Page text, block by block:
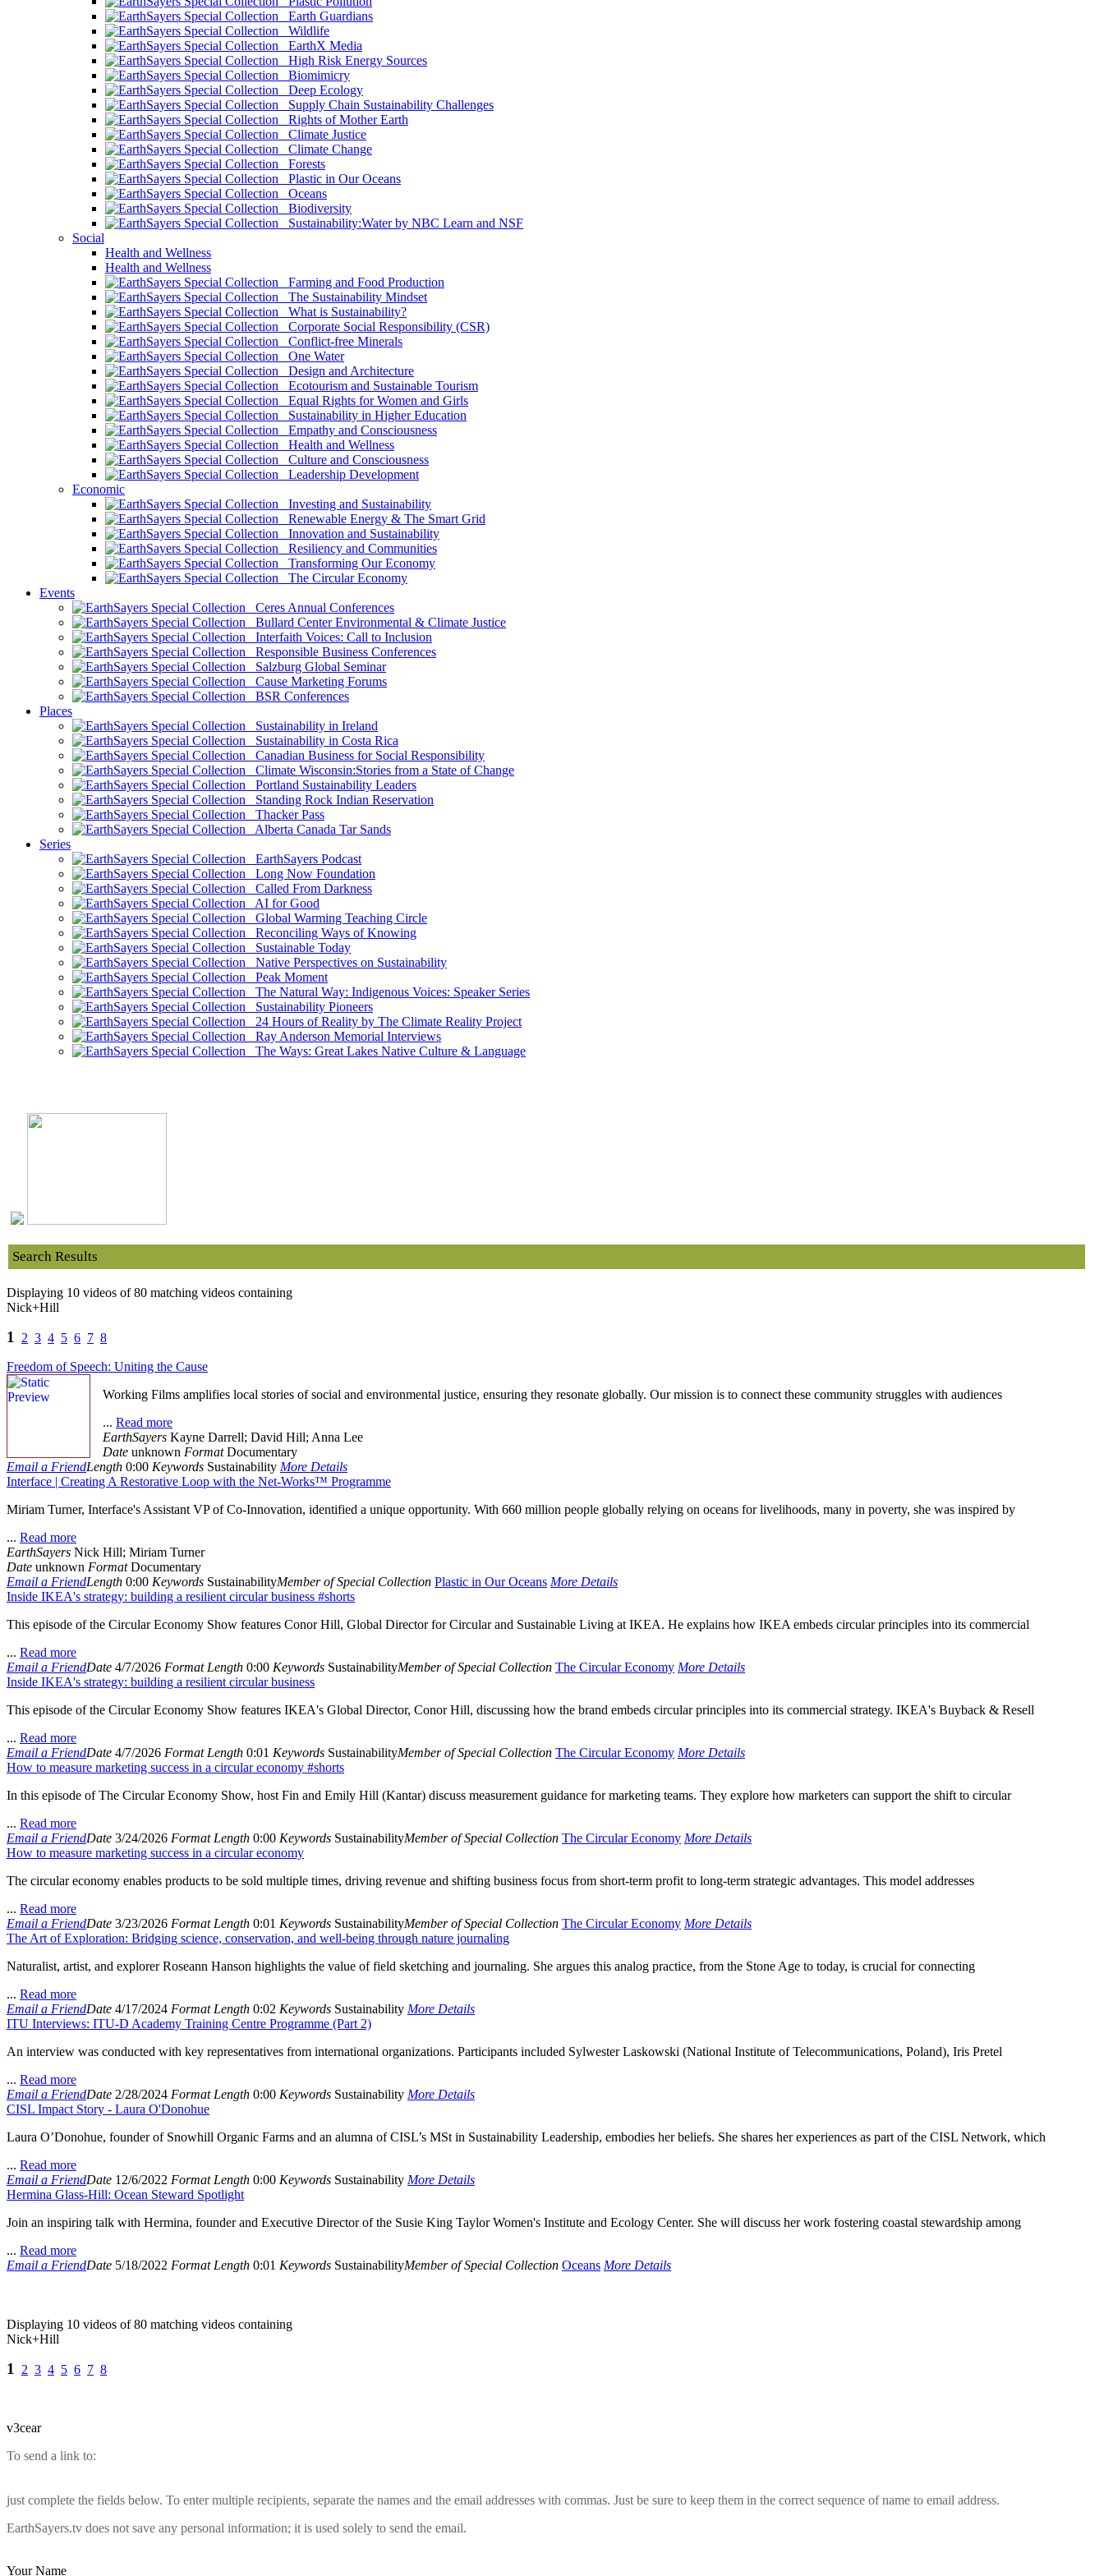
Earth Guardians
Wildlife
EarthX Media
High Risk Energy Sources
Biomimicry
Deep Ecology
Supply Chain Sustainability Challenges
Rights of Mother Earth
Climate Justice
Climate Change
Forests
Plastic in Our Oceans
Oceans
Biodiversity
Sustainability:Water by NBC Learn and NSF
Social
Health and Wellness
Health and Wellness
Farming and Food Production
The Sustainability Mindset
What is Sustainability?
Corporate Social Responsibility (CSR)
Conflict-free Minerals
One Water
Design and Architecture
Ecotourism and Sustainable Tourism
Equal Rights for Women and Girls
Sustainability in Higher Education
Empathy and Consciousness
Health and Wellness
Culture and Consciousness
Leadership Development
Economic
Investing and Sustainability
Renewable Energy & The Smart Grid
Innovation and Sustainability
Resiliency and Communities
Transforming Our Economy
The Circular Economy
Events
Ceres Annual Conferences
Bullard Center Environmental & Climate Justice
Interfaith Voices: Call to Inclusion
Responsible Business Conferences
Salzburg Global Seminar
Cause Marketing Forums
BSR Conferences
Places
Sustainability in Ireland
Sustainability in Costa Rica
Canadian Business for Social Responsibility
Climate Wisconsin:Stories from a State of Change
Portland Sustainability Leaders
Standing Rock Indian Reservation
Thacker Pass
Alberta Canada Tar Sands
Series
EarthSayers Podcast
Long Now Foundation
Called From Darkness
AI for Good
Global Warming Teaching Circle
Reconciling Ways of Knowing
Sustainable Today
Native Perspectives on Sustainability
Peak Moment
The Natural Way: Indigenous Voices: Speaker Series
Sustainability Pioneers
24 Hours of Reality by The Climate Reality Project
Ray Anderson Memorial Interviews
The Ways: Great Lakes Native Culture & Language
Search Results
Displaying 10 videos of 80 matching videos containing
Nick+Hill
1 2 3 4 5 6 7 8
Freedom of Speech: Uniting the Cause
Working Films amplifies local stories of social and environmental justice, ensuring they resonate globally. Our mission is to connect these community struggles with audiences
... Read more
EarthSayers Kayne Darrell; David Hill; Anna Lee
Date unknown FormatDocumentary
Length 0:00 Keywords Sustainability More Details
Email a Friend
Interface | Creating A Restorative Loop with the Net-Works™ Programme
Miriam Turner, Interface's Assistant VP of Co-Innovation, identified a unique opportunity. With 660 million people globally relying on oceans for livelihoods, many in poverty, she was inspired by
... Read more
EarthSayers Nick Hill; Miriam Turner
Date unknown FormatDocumentary
Length 0:00 Keywords SustainabilityMember of Special Collection Plastic in Our Oceans More Details
Email a Friend
Inside IKEA's strategy: building a resilient circular business #shorts
This episode of the Circular Economy Show features Conor Hill, Global Director for Circular and Sustainable Living at IKEA. He explains how IKEA embeds circular principles into its commercial
... Read more
Date 4/7/2026 Format Length 0:00 Keywords SustainabilityMember of Special Collection The Circular Economy More Details
Email a Friend
Inside IKEA's strategy: building a resilient circular business
This episode of the Circular Economy Show features IKEA's Global Director, Conor Hill, discussing how the brand embeds circular principles into its commercial strategy. IKEA's Buyback & Resell
... Read more
Date 4/7/2026 Format Length 0:01 Keywords SustainabilityMember of Special Collection The Circular Economy More Details
Email a Friend
How to measure marketing success in a circular economy #shorts
In this episode of The Circular Economy Show, host Fin and Emily Hill (Kantar) discuss measurement guidance for marketing teams. They explore how marketers can support the shift to circular
... Read more
Date 3/24/2026 Format Length 0:00 Keywords SustainabilityMember of Special Collection The Circular Economy More Details
Email a Friend
How to measure marketing success in a circular economy
The circular economy enables products to be sold multiple times, driving revenue and shifting business focus from short-term profit to long-term strategic advantages. This model addresses
... Read more
Date 3/23/2026 Format Length 0:01 Keywords SustainabilityMember of Special Collection The Circular Economy More Details
Email a Friend
The Art of Exploration: Bridging science, conservation, and well-being through nature journaling
Naturalist, artist, and explorer Roseann Hanson highlights the value of field sketching and journaling. She argues this analog practice, from the Stone Age to today, is crucial for connecting
... Read more
Date 4/17/2024 Format Length 0:02 Keywords Sustainability More Details
Email a Friend
ITU Interviews: ITU-D Academy Training Centre Programme (Part 2)
An interview was conducted with key representatives from international organizations. Participants included Sylwester Laskowski (National Institute of Telecommunications, Poland), Iris Pretel
... Read more
Date 2/28/2024 Format Length 0:00 Keywords Sustainability More Details
Email a Friend
CISL Impact Story - Laura O'Donohue
Laura O’Donohue, founder of Snowhill Organic Farms and an alumna of CISL’s MSt in Sustainability Leadership, embodies her beliefs. She shares her experiences as part of the CISL Network, which
... Read more
Date 12/6/2022 Format Length 0:00 Keywords Sustainability More Details
Email a Friend
Hermina Glass-Hill: Ocean Steward Spotlight
Join an inspiring talk with Hermina, founder and Executive Director of the Susie King Taylor Women's Institute and Ecology Center. She will discuss her work fostering coastal stewardship among
... Read more
Date 5/18/2022 Format Length 0:01 Keywords SustainabilityMember of Special Collection Oceans More Details
Email a Friend
Displaying 10 videos of 80 matching videos containing
Nick+Hill
1 2 3 4 5 6 7 8
v3cear
To send a link to:
just complete the fields below. To enter multiple recipients, separate the names and the email addresses with commas. Just be sure to keep them in the correct sequence of name to email address.
EarthSayers.tv does not save any personal information; it is used solely to send the email.
Your Name